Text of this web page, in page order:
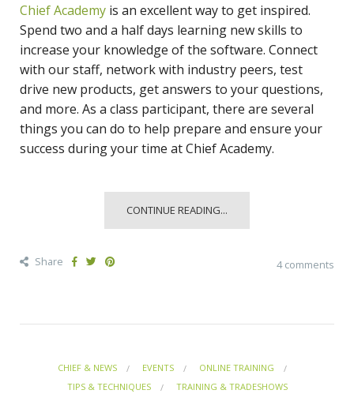
Chief Academy is an excellent way to get inspired.
Spend two and a half days learning new skills to
increase your knowledge of the software. Connect
with our staff, network with industry peers, test
drive new products, get answers to your questions,
and more. As a class participant, there are several
things you can do to help prepare and ensure your
success during your time at Chief Academy.
CONTINUE READING...
Share 4 comments
CHIEF & NEWS EVENTS
ONLINE TRAINING
TIPS & TECHNIQUES
TRAINING & TRADESHOWS